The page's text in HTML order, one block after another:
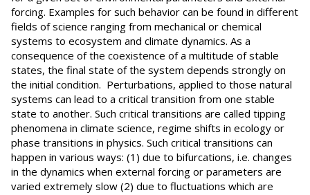
forcing. Examples for such behavior can be found in different
fields of science ranging from mechanical or chemical
systems to ecosystem and climate dynamics. As a
consequence of the coexistence of a multitude of stable
states, the final state of the system depends strongly on
the initial condition. Perturbations, applied to those natural
systems can lead to a critical transition from one stable
state to another. Such critical transitions are called tipping
phenomena in climate science, regime shifts in ecology or
phase transitions in physics. Such critical transitions can
happen in various ways: (1) due to bifurcations, i.e. changes
in the dynamics when external forcing or parameters are
varied extremely slow (2) due to fluctuations which are